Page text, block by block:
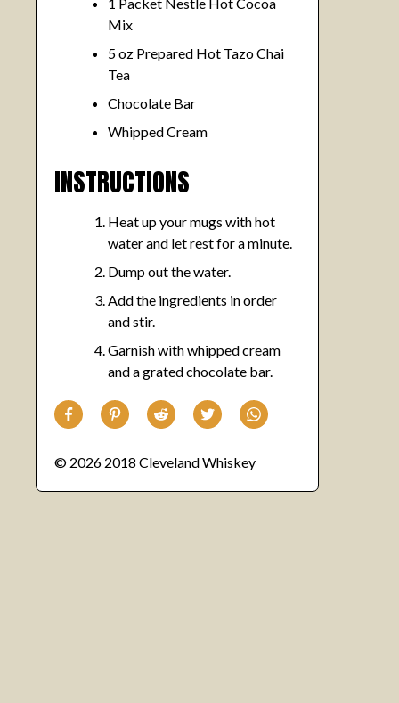
Mix
5 oz Prepared Hot Tazo Chai
Tea
Chocolate Bar
Whipped Cream
INSTRUCTIONS
Heat up your mugs with hot
water and let rest for a minute.
Dump out the water.
Add the ingredients in order
and stir.
Garnish with whipped cream
and a grated chocolate bar.
© 2026 2018 Cleveland Whiskey